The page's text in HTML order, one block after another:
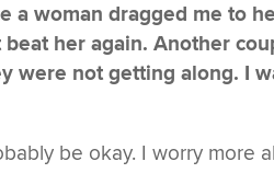
a woman dragged me to
her again. Another
were not getting along. I
be okay. I worry more